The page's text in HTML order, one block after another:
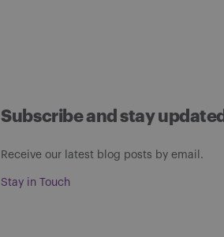
Subscribe and stay updated
Receive our latest blog posts by email.
Stay in Touch